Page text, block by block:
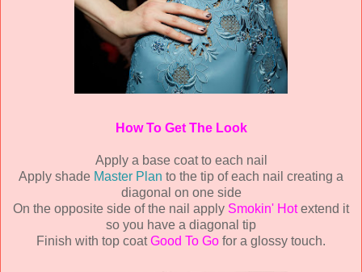
How To Get The Look
Apply a base coat to each nail
Apply shade Master Plan to the tip of each nail creating a
diagonal on one side
On the opposite side of the nail apply Smokin' Hot extend it
so you have a diagonal tip
Finish with top coatGood To Go for a glossy touch.